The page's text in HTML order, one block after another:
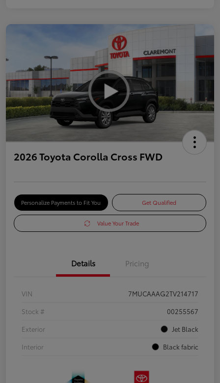
2026 Toyota Corolla Cross FWD
Personalize Payments to Fit You Get Qualified
Value Your Trade
Details Pricing
VIN
7MUCAAAG2TV214717
Stock #
00255567
Exterior
Jet Black
Interior
Black fabric